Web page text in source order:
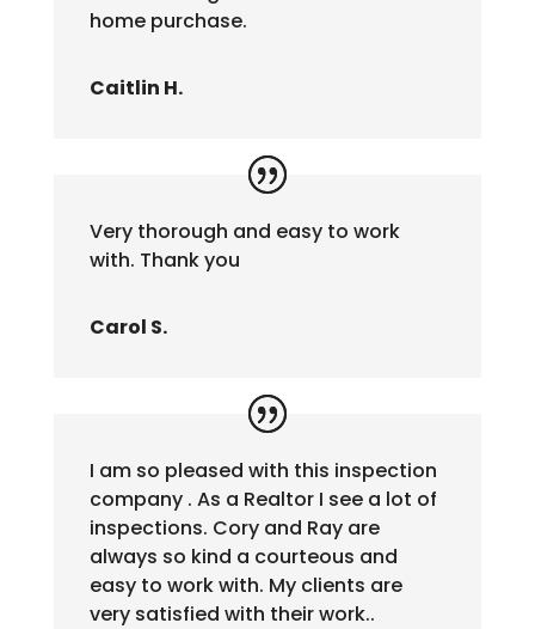
home purchase.
Caitlin H.
Very thorough and easy to work
with. Thank you
Carol S.
I am so pleased with this inspection
company . As a Realtor I see a lot of
inspections. Cory and Ray are
always so kind a courteous and
easy to work with. My clients are
very satisfied with their work..